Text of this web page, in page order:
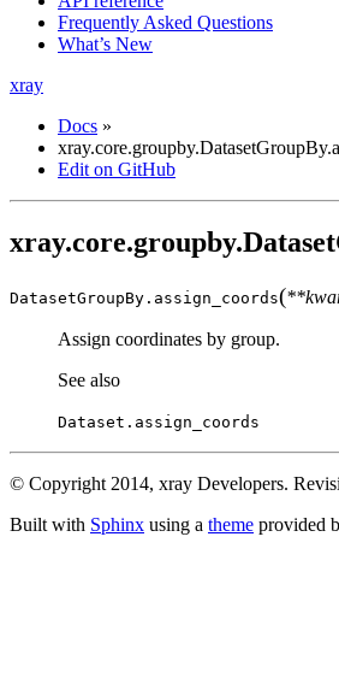
Frequently Asked Questions
What’s New
xray
Docs »
Edit on GitHub
DatasetGroupBy. assign_coords(
Assign coordinates by group.
See also
Dataset.assign_coords
© Copyright 2014, xray Developers.
Built with Sphinx using a theme provided